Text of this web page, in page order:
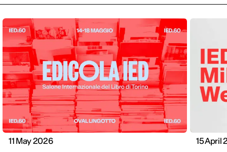
11 May 2026 15 April